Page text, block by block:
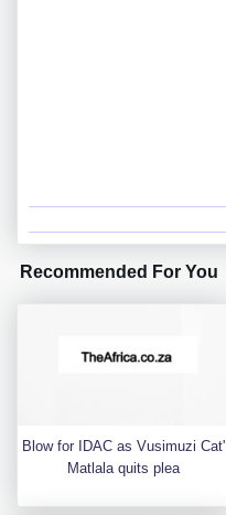
Recommended For You
Blow for IDAC as Vusimuzi Cat'
Matlala quits plea